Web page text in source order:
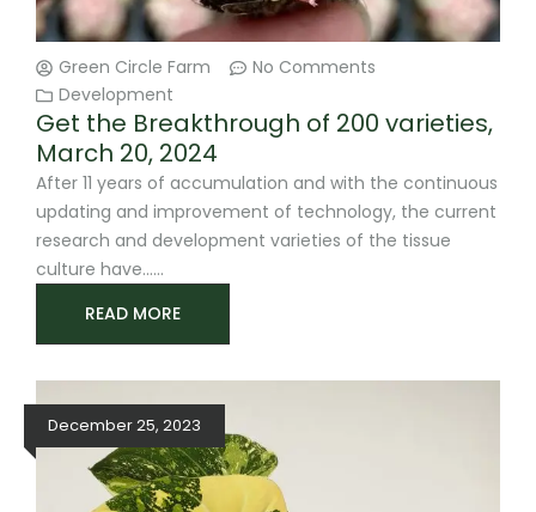
Green Circle Farm
No Comments
Development
Get the Breakthrough of 200 varieties,
March 20, 2024
After 11 years of accumulation and with the continuous
updating and improvement of technology, the current
research and development varieties of the tissue
culture have
READ MORE
December 25, 2023